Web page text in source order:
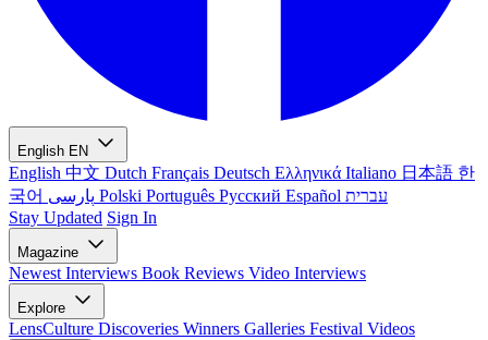
English EN
English 中文 Dutch Français Deutsch Ελληνικά Italiano 日本語 한
국어
Polski Português Русский Español עברית
Stay Updated Sign In
Magazine
Newest Interviews Book Reviews Video Interviews
Explore
LensCulture Discoveries Winners Galleries Festival Videos